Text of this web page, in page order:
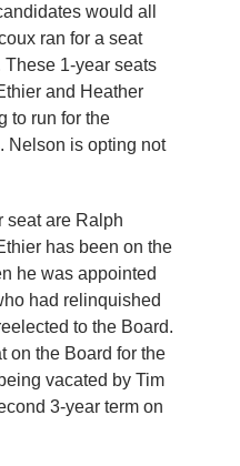
would all
ran for a seat
These 1-year seats
and Heather
to run for the
Nelson is opting not
seat are Ralph
has been on the
he was appointed
had relinquished
to the Board.
on the Board for the
vacated by Tim
3-year term on